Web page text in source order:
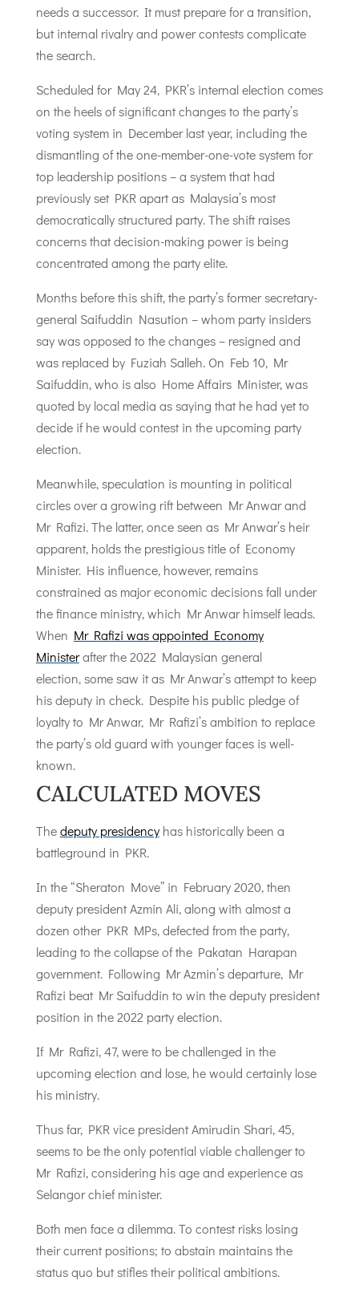
needs a successor. It must prepare for a transition,
but internal rivalry and power contests complicate
the search.
Scheduled for May 24, PKR’s internal election comes
on the heels of significant changes to the party’s
voting system in December last year, including the
dismantling of the one-member-one-vote system for
top leadership positions – a system that had
previously set PKR apart as Malaysia’s most
democratically structured party. The shift raises
concerns that decision-making power is being
concentrated among the party elite.
Months before this shift, the party’s former secretary-
general Saifuddin Nasution – whom party insiders
say was opposed to the changes – resigned and
was replaced by Fuziah Salleh. On Feb 10, Mr
Saifuddin, who is also Home Affairs Minister, was
quoted by local media as saying that he had yet to
decide if he would contest in the upcoming party
election.
Meanwhile, speculation is mounting in political
circles over a growing rift between Mr Anwar and
Mr Rafizi. The latter, once seen as Mr Anwar’s heir
apparent, holds the prestigious title of Economy
Minister. His influence, however, remains
constrained as major economic decisions fall under
the finance ministry, which Mr Anwar himself leads.
When Mr Rafizi was appointed Economy
Ministerafter the 2022 Malaysian general
election, some saw it as Mr Anwar’s attempt to keep
his deputy in check. Despite his public pledge of
loyalty to Mr Anwar, Mr Rafizi’s ambition to replace
the party’s old guard with younger faces is well-
known.
CALCULATED MOVES
Thedeputy presidencyhas historically been a
battleground in PKR.
In the “Sheraton Move” in February 2020, then
deputy president Azmin Ali, along with almost a
dozen other PKR MPs, defected from the party,
leading to the collapse of the Pakatan Harapan
government. Following Mr Azmin’s departure, Mr
Rafizi beat Mr Saifuddin to win the deputy president
position in the 2022 party election.
If Mr Rafizi, 47, were to be challenged in the
upcoming election and lose, he would certainly lose
his ministry.
Thus far, PKR vice president Amirudin Shari, 45,
seems to be the only potential viable challenger to
Mr Rafizi, considering his age and experience as
Selangor chief minister.
Both men face a dilemma. To contest risks losing
their current positions; to abstain maintains the
status quo but stifles their political ambitions.